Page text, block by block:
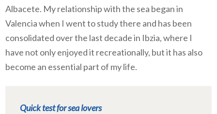
Albacete. My relationship with the sea began in
Valencia when I went to study there and has been
consolidated over the last decade in Ibzia, where I
have not only enjoyed it recreationally, but it has also
become an essential part of my life.
Quick test for sea lovers